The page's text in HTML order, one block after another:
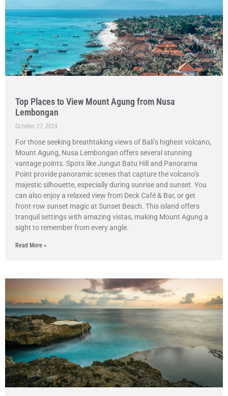
Top Places to View Mount Agung from Nusa
Lembongan
October 27, 2024
For those seeking breathtaking views of Bali’s highest volcano,
Mount Agung, Nusa Lembongan offers several stunning
vantage points. Spots like Jungut Batu Hill and Panorama
Point provide panoramic scenes that capture the volcano’s
majestic silhouette, especially during sunrise and sunset. You
can also enjoy a relaxed view from Deck Café & Bar, or get
front-row sunset magic at Sunset Beach. This island offers
tranquil settings with amazing vistas, making Mount Agung a
sight to remember from every angle.
Read More »